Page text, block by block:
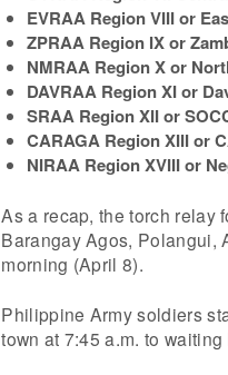
EVRAA Region VIII or
ZPRAA Region IX or
NMRAA Region X or
DAVRAA Region XI or
SRAA Region XII or
CARAGA Region XIII or
NIRAA Region XVIII or
As a recap, the torch relay
Barangay Agos, Polangui,
morning (April 8).
Philippine Army soldiers
town at 7:45 a.m. to